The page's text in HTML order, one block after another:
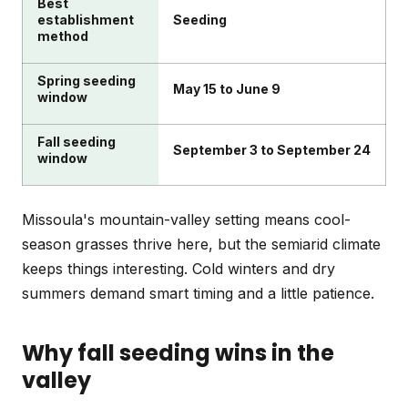
Best
establishment
method
Seeding
Spring seeding
window
May 15 to June 9
Fall seeding
window
September 3 to September 24
Missoula's mountain-valley setting means cool-
season grasses thrive here, but the semiarid climate
keeps things interesting. Cold winters and dry
summers demand smart timing and a little patience.
Why fall seeding wins in the
valley